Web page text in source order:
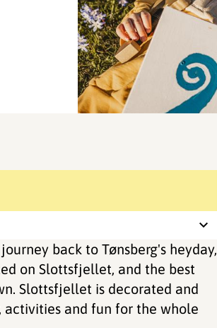
back to Tønsberg's heyday,
on Slottsfjellet, and the best
Slottsfjellet is decorated and
and fun for the whole